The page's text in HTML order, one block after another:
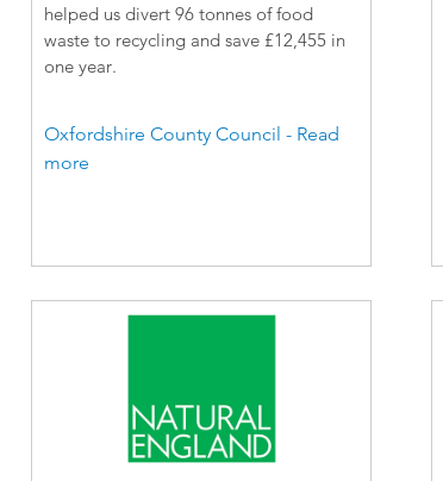
helped us divert 96 tonnes of food
waste to recycling and save £12,455 in
one year.
Oxfordshire County Council - Read
more